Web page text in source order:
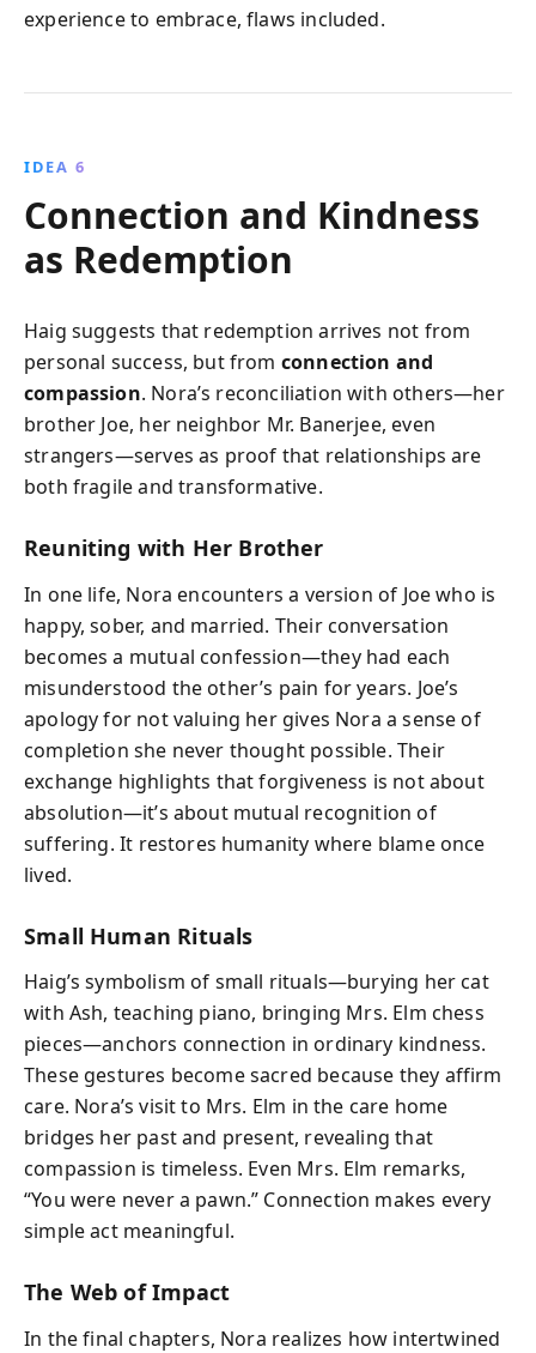
experience to embrace, flaws included.
IDEA 6
Connection and Kindness
as Redemption
Haig suggests that redemption arrives not from
personal success, but from connection and
compassion. Nora’s reconciliation with others—her
brother Joe, her neighbor Mr. Banerjee, even
strangers—serves as proof that relationships are
both fragile and transformative.
Reuniting with Her Brother
In one life, Nora encounters a version of Joe who is
happy, sober, and married. Their conversation
becomes a mutual confession—they had each
misunderstood the other’s pain for years. Joe’s
apology for not valuing her gives Nora a sense of
completion she never thought possible. Their
exchange highlights that forgiveness is not about
absolution—it’s about mutual recognition of
suffering. It restores humanity where blame once
lived.
Small Human Rituals
Haig’s symbolism of small rituals—burying her cat
with Ash, teaching piano, bringing Mrs. Elm chess
pieces—anchors connection in ordinary kindness.
These gestures become sacred because they affirm
care. Nora’s visit to Mrs. Elm in the care home
bridges her past and present, revealing that
compassion is timeless. Even Mrs. Elm remarks,
“You were never a pawn.” Connection makes every
simple act meaningful.
The Web of Impact
In the final chapters, Nora realizes how intertwined